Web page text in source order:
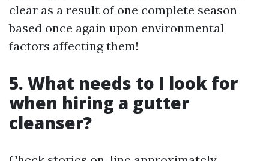
clear as a result of one complete season
based once again upon environmental
factors affecting them!
5. What needs to I look for
when hiring a gutter
cleanser?